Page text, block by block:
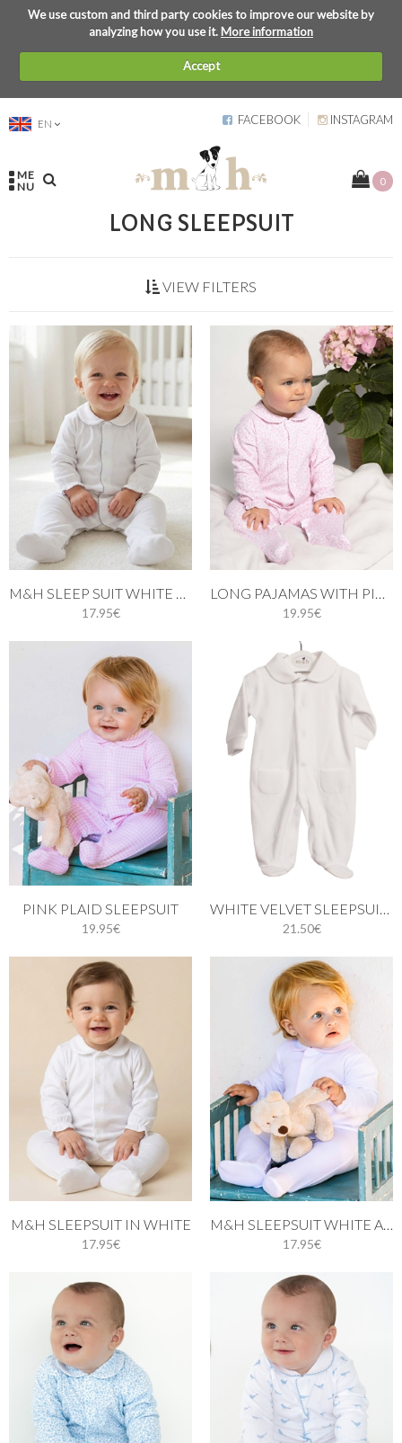
We use custom and third party cookies to improve our website by
analyzing how you use it.More information
Accept
EN FACEBOOK INSTAGRAM
ME
NU
0
LONG SLEEPSUIT
VIEW FILTERS
17.95€ 19.95€
PINK PLAID SLEEPSUIT
19.95€ 21.50€
M&H SLEEPSUIT IN WHITE
17.95€ 17.95€